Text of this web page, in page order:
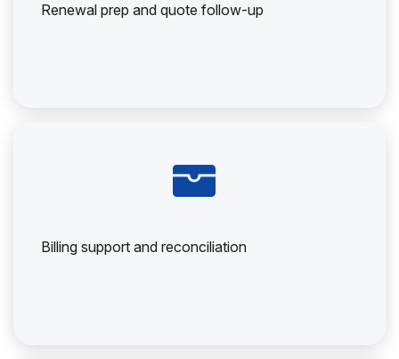
Renewal prep and quote follow-up
Billing support and reconciliation